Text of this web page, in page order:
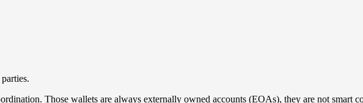
Those wallets are always externally owned accounts (EOAs), they are not smart